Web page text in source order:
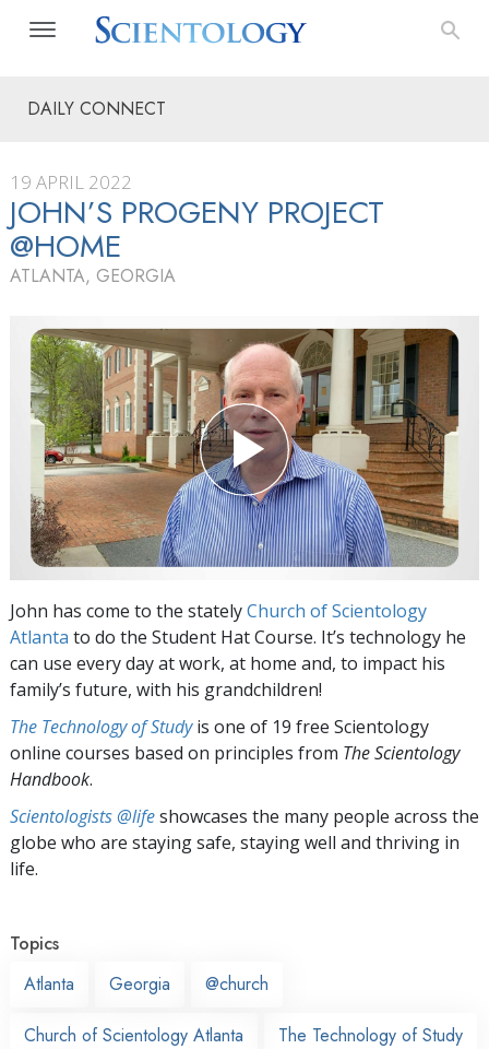
DAILY CONNECT
19 APRIL 2022
JOHN’S PROGENY PROJECT
@HOME
ATLANTA, GEORGIA
John has come to the statelyChurch of Scientology
Atlanta to do the Student Hat Course. It’s technology he
can use every day at work, at home and, to impact his
family’s future, with his grandchildren!
The Technology of Studyis one of 19 free Scientology
online courses based on principles from The Scientology
Handbook.
Scientologists @lifeshowcases the many people across the
globe who are staying safe, staying well and thriving in
life.
Topics
Atlanta
Georgia @church
Church of Scientology Atlanta The Technology of Study